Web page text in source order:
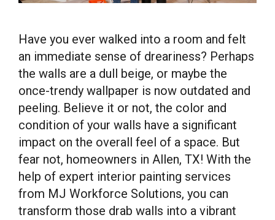
Have you ever walked into a room and felt
an immediate sense of dreariness? Perhaps
the walls are a dull beige, or maybe the
once-trendy wallpaper is now outdated and
peeling. Believe it or not, the color and
condition of your walls have a significant
impact on the overall feel of a space. But
fear not, homeowners in Allen, TX! With the
help of expert interior painting services
from MJ Workforce Solutions, you can
transform those drab walls into a vibrant